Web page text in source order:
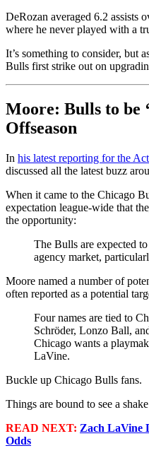
DeRozan averaged 6.2 assists
where he never played with a
It’s something to consider, but
Bulls first strike out on
Moore: Bulls to be
Offseason
In his latest reporting for the
discussed all the latest buzz
When it came to the Chicago
expectation league-wide that
the opportunity:
The Bulls are expected
agency market,
Moore named a number of
often reported as a potential
Four names are tied to
Schröder, Lonzo Ball,
Chicago wants a
LaVine.
Buckle up Chicago Bulls fans.
Things are bound to see a
READ NEXT: Zach LaVine
Odds